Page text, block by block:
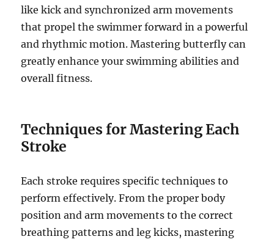
like kick and synchronized arm movements
that propel the swimmer forward in a powerful
and rhythmic motion. Mastering butterfly can
greatly enhance your swimming abilities and
overall fitness.
Techniques for Mastering Each
Stroke
Each stroke requires specific techniques to
perform effectively. From the proper body
position and arm movements to the correct
breathing patterns and leg kicks, mastering